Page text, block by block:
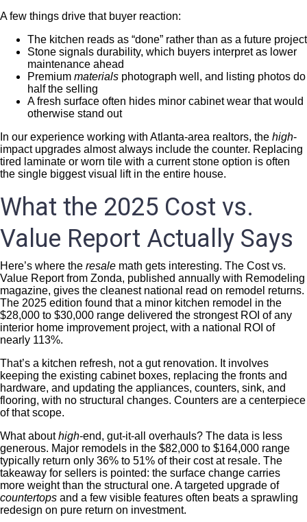
A few things drive that buyer reaction:
The kitchen reads as “done” rather than as a future project
Stone signals durability, which buyers interpret as lower
maintenance ahead
Premium materials photograph well, and listing photos do
half the selling
A fresh surface often hides minor cabinet wear that would
otherwise stand out
In our experience working with Atlanta-area realtors, the high-
impact upgrades almost always include the counter. Replacing
tired laminate or worn tile with a current stone option is often
the single biggest visual lift in the entire house.
What the 2025 Cost vs.
Value Report Actually Says
Here’s where the resale math gets interesting. The Cost vs.
Value Report from Zonda, published annually with Remodeling
magazine, gives the cleanest national read on remodel returns.
The 2025 edition found that a minor kitchen remodel in the
$28,000 to $30,000 range delivered the strongest ROI of any
interior home improvement project, with a national ROI of
nearly 113%.
That’s a kitchen refresh, not a gut renovation. It involves
keeping the existing cabinet boxes, replacing the fronts and
hardware, and updating the appliances, counters, sink, and
flooring, with no structural changes. Counters are a centerpiece
of that scope.
What abouthigh-end, gut-it-all overhauls? The data is less
generous. Major remodels in the $82,000 to $164,000 range
typically return only 36% to 51% of their cost at resale. The
takeaway for sellers is pointed: the surface change carries
more weight than the structural one. A targeted upgrade of
countertops and a few visible features often beats a sprawling
redesign on pure return on investment.